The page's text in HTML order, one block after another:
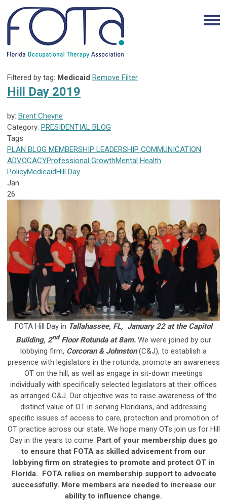
Filtered by tag: Medicaid Remove Filter
Hill Day 2019
by: Brent Cheyne
Category: PRESIDENTIAL BLOG
Tags
PLAN BLOG MEMBERSHIP LEADERSHIP COMMUNICATION
ADVOCACYProfessional GrowthMental Health
PolicyMedicaidHill Day
Jan
26
FOTA Hill Day in Tallahassee, FL, January 22 at the Capitol
Building, 2ndFloor Rotunda at 8am. We were joined by our
lobbying firm, Corcoran & Johnston(C&J), to establish a
presence with legislators in the rotunda, promote an awareness
OT on the hill, as well as engage in sit-down meetings
individually with specifically selected legislators at their offices
as arranged C&J. Our objective was to raise awareness of the
distinct value of OT in serving Floridians, and addressing
specific issues of access to care, protection and promotion of
OT practice across our state. We hope many OTs join us for Hill
Day in the years to come. Part of your membership dues go
to ensure that FOTA as skilled advisement from our
lobbying firm on strategies to promote and protect OT in
Florida. FOTA relies on membership support to advocate
successfully. More members are needed to increase our
ability to influence change.